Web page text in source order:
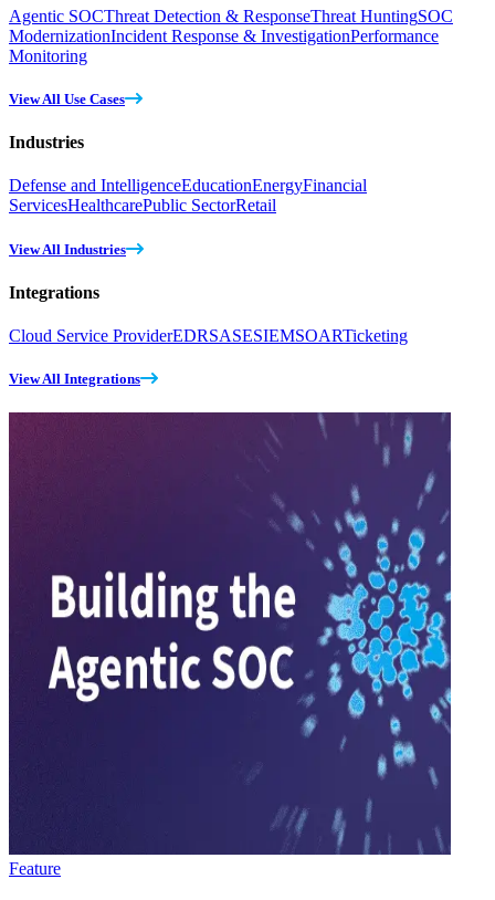
Agentic SOCThreat Detection & ResponseThreat HuntingSOC
ModernizationIncident Response & InvestigationPerformance
Monitoring
View All Use Cases
Industries
Defense and IntelligenceEducationEnergyFinancial
ServicesHealthcarePublic SectorRetail
View All Industries
Integrations
Cloud Service ProviderEDRSASESIEMSOARTicketing
View All Integrations
Feature